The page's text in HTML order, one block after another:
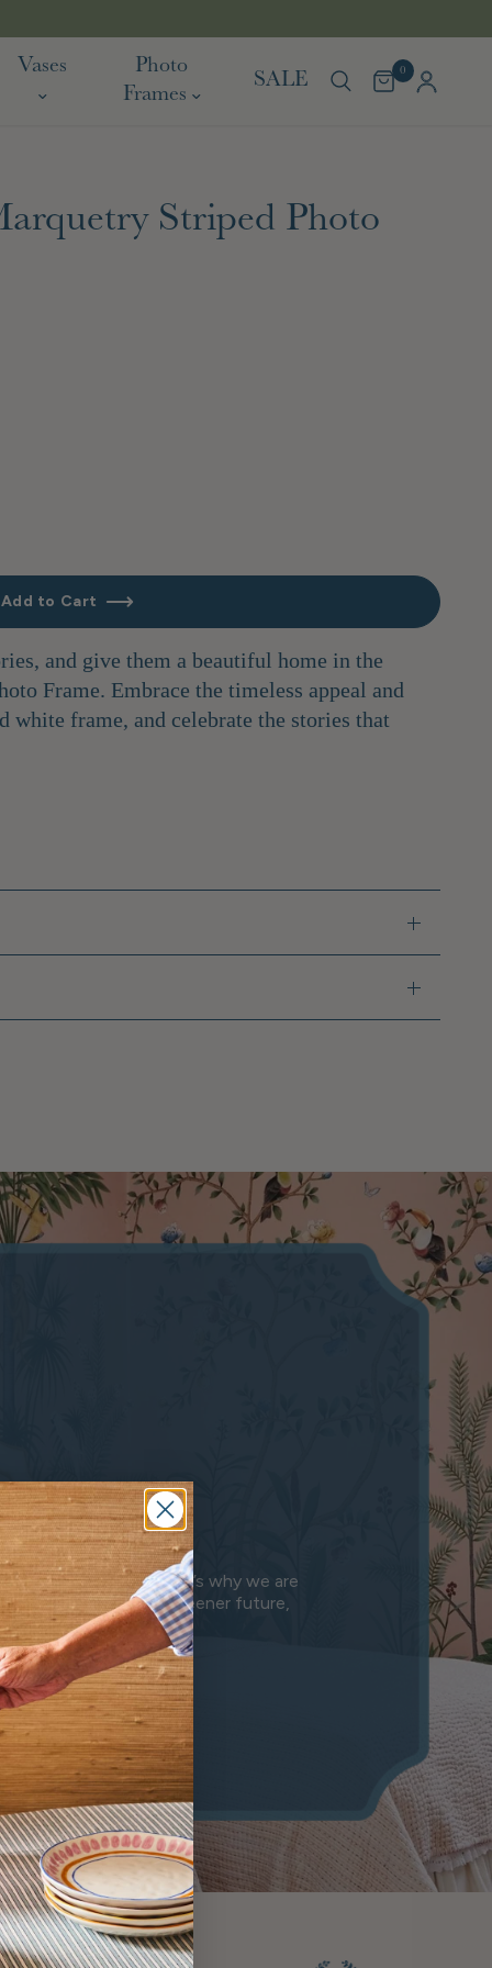
Vases
Photo
Frames
SALE 0
Striped Photo
Add to Cart
and give them a beautiful home in the
Frame. Embrace the timeless appeal and
white frame, and celebrate the stories that
we leave behind. That’s why we are
is a step towards a greener future,